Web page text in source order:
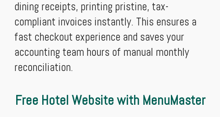
dining receipts, printing pristine, tax-
compliant invoices instantly. This ensures a
fast checkout experience and saves your
accounting team hours of manual monthly
reconciliation.
Free Hotel Website with MenuMaster